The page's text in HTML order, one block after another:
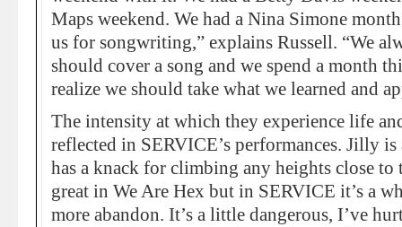
Maps weekend. We had a Nina Simone
us for songwriting,” explains Russell. “We
should cover a song and we spend a month
realize we should take what we learned and
The intensity at which they experience life
reflected in SERVICE’s performances. Jilly
has a knack for climbing any heights close to
great in We Are Hex but in SERVICE it’s a
more abandon. It’s a little dangerous, I’ve